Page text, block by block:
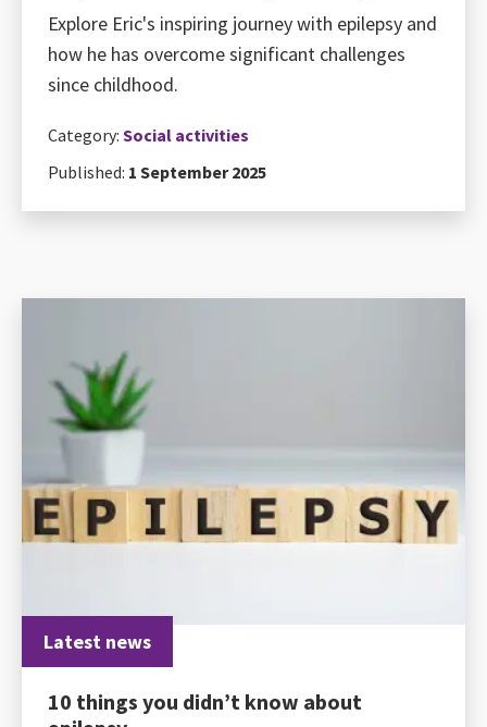
Explore Eric's inspiring journey with epilepsy and
how he has overcome significant challenges
since childhood.
Category: Social activities
Published: 1 September 2025
Latest news
10 things you didn’t know about